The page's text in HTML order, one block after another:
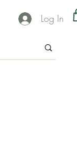
Log In